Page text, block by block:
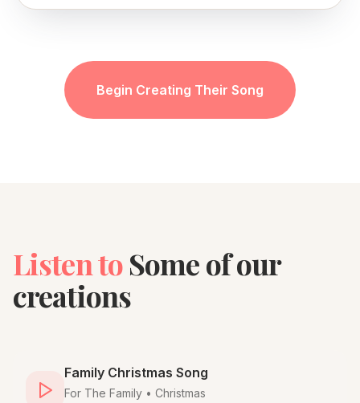
Begin Creating Their Song
Listen toSome of our
creations
Family Christmas Song
For The Family • Christmas